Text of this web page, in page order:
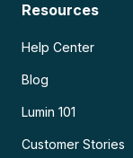
Resources
Help Center
Blog
Lumin 101
Customer Stories